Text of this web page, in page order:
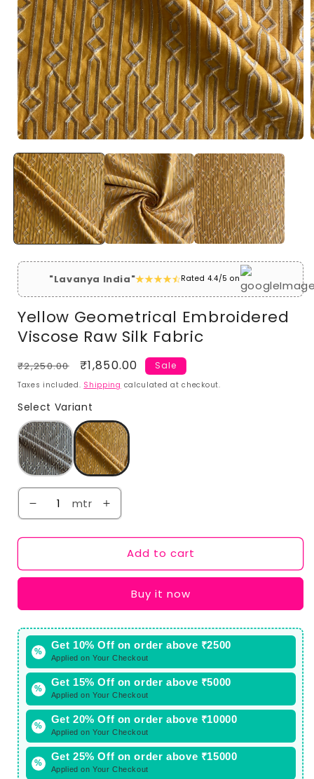
media
1
in
modal
"Lavanya India" Rated 4.4/5 on
Yellow Geometrical Embroidered
Viscose Raw Silk Fabric
Regular
price
₹2,250.00
Sale
price
₹1,850.00 Sale
Taxes included. Shipping calculated at checkout.
Select Variant
mtr
Add to cart
Buy it now
%
Get 10% Off on order above ₹2500
Applied on Your Checkout
%
Get 15% Off on order above ₹5000
Applied on Your Checkout
%
Get 20% Off on order above ₹10000
Applied on Your Checkout
%
Get 25% Off on order above ₹15000
Applied on Your Checkout